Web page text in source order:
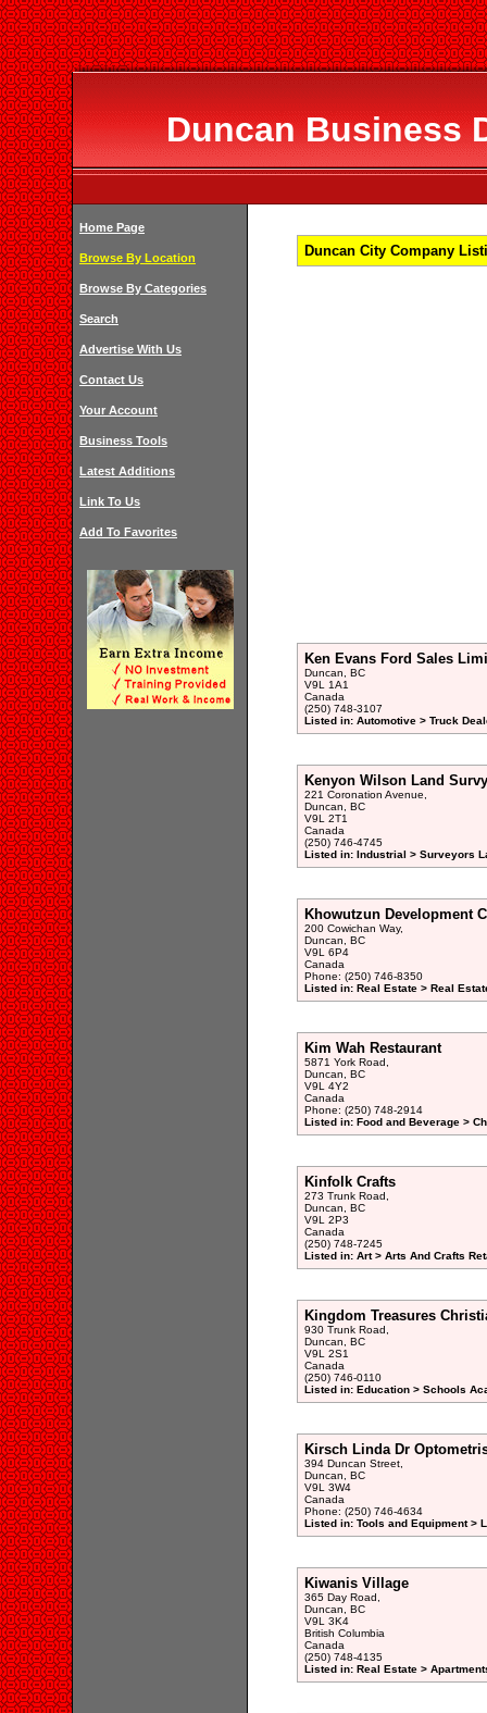
Duncan Business
Home Page
Browse By Location
Browse By Categories
Search
Advertise With Us
Contact Us
Your Account
Business Tools
Latest Additions
Link To Us
Add To Favorites
Duncan City Company
Ken Evans Ford Sales
Duncan, BC
V9L 1A1
Canada
(250) 748-3107
Listed in: Automotive > Truck
Kenyon Wilson Land
221 Coronation Avenue,
Duncan, BC
V9L 2T1
Canada
(250) 746-4745
Listed in: Industrial > Surveyors
Khowutzun Development
200 Cowichan Way,
Duncan, BC
V9L 6P4
Canada
Phone: (250) 746-8350
Listed in: Real Estate > Real
Kim Wah Restaurant
5871 York Road,
Duncan, BC
V9L 4Y2
Canada
Phone: (250) 748-2914
Listed in: Food and Beverage >
Kinfolk Crafts
273 Trunk Road,
Duncan, BC
V9L 2P3
Canada
(250) 748-7245
Listed in: Art > Arts And Crafts
Kingdom Treasures
930 Trunk Road,
Duncan, BC
V9L 2S1
Canada
(250) 746-0110
Listed in: Education > Schools
Kirsch Linda Dr
394 Duncan Street,
Duncan, BC
V9L 3W4
Canada
Phone: (250) 746-4634
Listed in: Tools and Equipment >
Kiwanis Village
365 Day Road,
Duncan, BC
V9L 3K4
British Columbia
Canada
(250) 748-4135
Listed in: Real Estate >